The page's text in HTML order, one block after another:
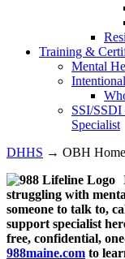
Training &
Mental
SSI/SSDI
Specialist
DHHS → OBH Home
struggling with
someone to talk to,
support specialist
free, confidential,
988maine.com to